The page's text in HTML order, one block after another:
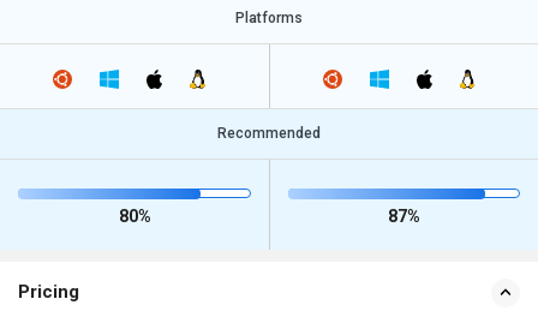
Platforms
Recommended
80% 87%
Pricing